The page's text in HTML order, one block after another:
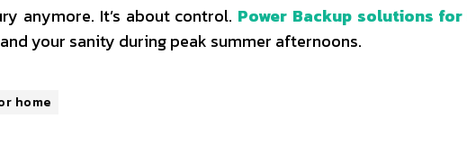
anymore. It’s about control. Power Backup solutions for
your sanity during peak summer afternoons.
home